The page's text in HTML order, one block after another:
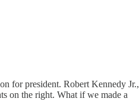
for president. Robert Kennedy Jr.,
on the right. What if we made a